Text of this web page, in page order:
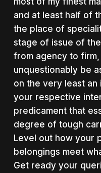
and at least half of
the place of
stage of issue of
from agency to firm,
unquestionably be
on the very least
your respective
predicament that
degree of tough
Level out how your
belongings meet
Get ready your